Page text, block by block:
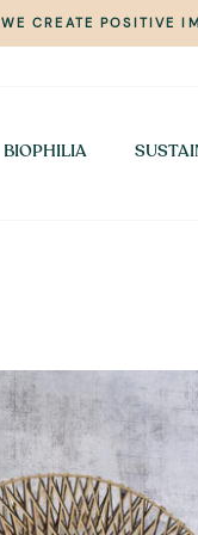
WE CREATE POSITIVE
BIOPHILIA